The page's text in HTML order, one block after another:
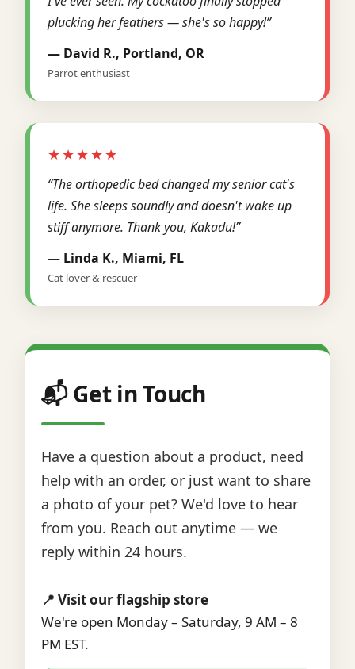
plucking her feathers — she's so happy!”
— David R., Portland, OR
Parrot enthusiast
★★★★★
“The orthopedic bed changed my senior cat's
life. She sleeps soundly and doesn't wake up
stiff anymore. Thank you, Kakadu!”
— Linda K., Miami, FL
Cat lover & rescuer
📬 Get in Touch
Have a question about a product, need
help with an order, or just want to share
a photo of your pet? We'd love to hear
from you. Reach out anytime — we
reply within 24 hours.
📍 Visit our flagship store
We're open Monday – Saturday, 9 AM – 8
PM EST.